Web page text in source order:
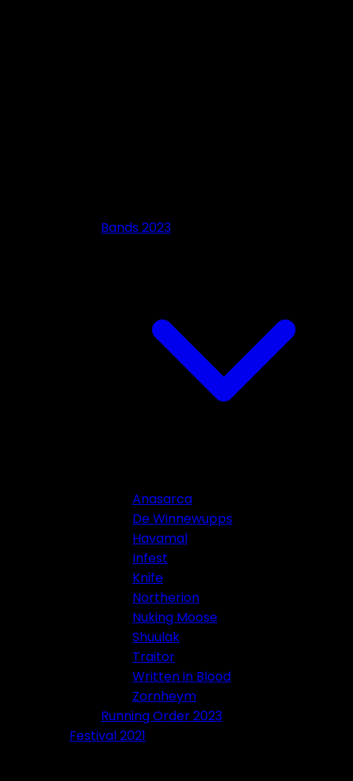
Bands 2023
Anasarca
De Winnewupps
Havamal
Infest
Knife
Northerion
Nuking Moose
Shuulak
Traitor
Written in Blood
Zornheym
Running Order 2023
Festival 2021